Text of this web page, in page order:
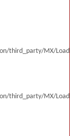
third_party/MX/
third_party/MX/